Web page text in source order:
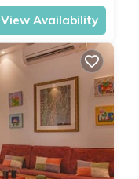
View Availability